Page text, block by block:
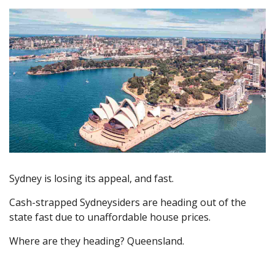
Sydney is losing its appeal, and fast.
Cash-strapped Sydneysiders are heading out of the
state fast due to unaffordable house prices.
Where are they heading? Queensland.